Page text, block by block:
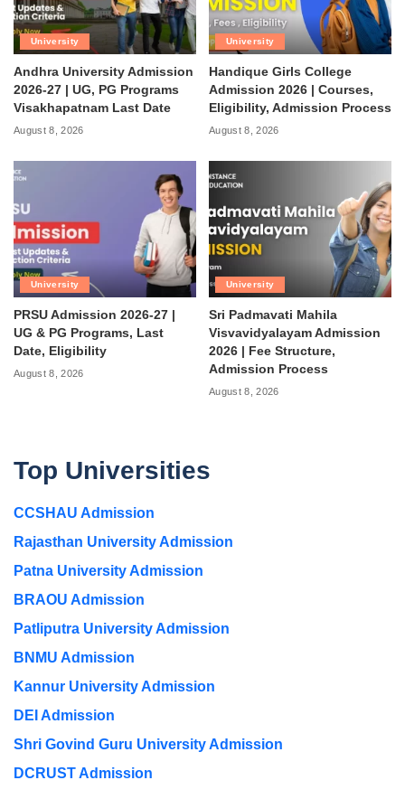
University
Andhra University Admission
2026-27 | UG, PG Programs
Visakhapatnam Last Date
August 8, 2026
University
Handique Girls College
Admission 2026 | Courses,
Eligibility, Admission Process
August 8, 2026
University
PRSU Admission 2026-27 |
UG & PG Programs, Last
Date, Eligibility
August 8, 2026
University
Sri Padmavati Mahila
Visvavidyalayam Admission
2026 | Fee Structure,
Admission Process
August 8, 2026
Top Universities
CCSHAU Admission
Rajasthan University Admission
Patna University Admission
BRAOU Admission
Patliputra University Admission
BNMU Admission
Kannur University Admission
DEI Admission
Shri Govind Guru University Admission
DCRUST Admission